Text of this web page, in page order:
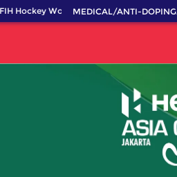
Hockey World Cup 2026 Pass now!
MEDICAL/ANTI-DOPING